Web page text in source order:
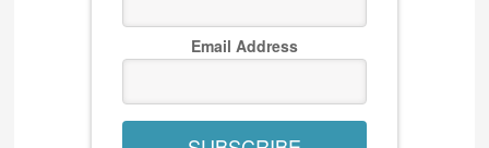
Email Address